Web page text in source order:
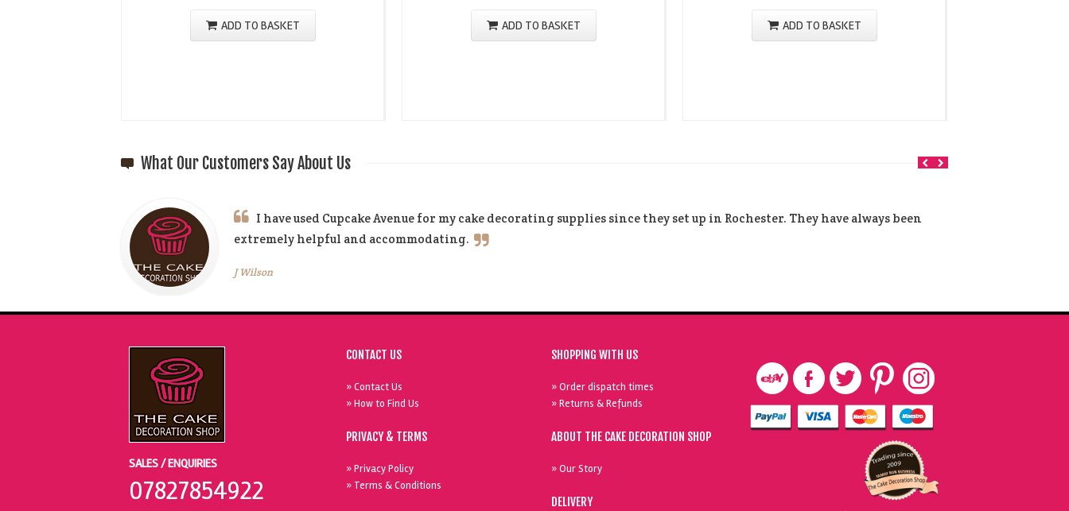
ADD TO BASKET ADD TO BASKET ADD TO BASKET
What Our Customers Say About Us
I have used Cupcake Avenue for my cake decorating supplies since they set up in Rochester. They have always been
extremely helpful and accommodating.
J Wilson
SALES / ENQUIRIES
07827854922
CONTACT US
» Contact Us
» How to Find Us
PRIVACY & TERMS
» Privacy Policy
» Terms & Conditions
SHOPPING WITH US
» Order dispatch times
» Returns & Refunds
ABOUT THE CAKE DECORATION SHOP
» Our Story
DELIVERY